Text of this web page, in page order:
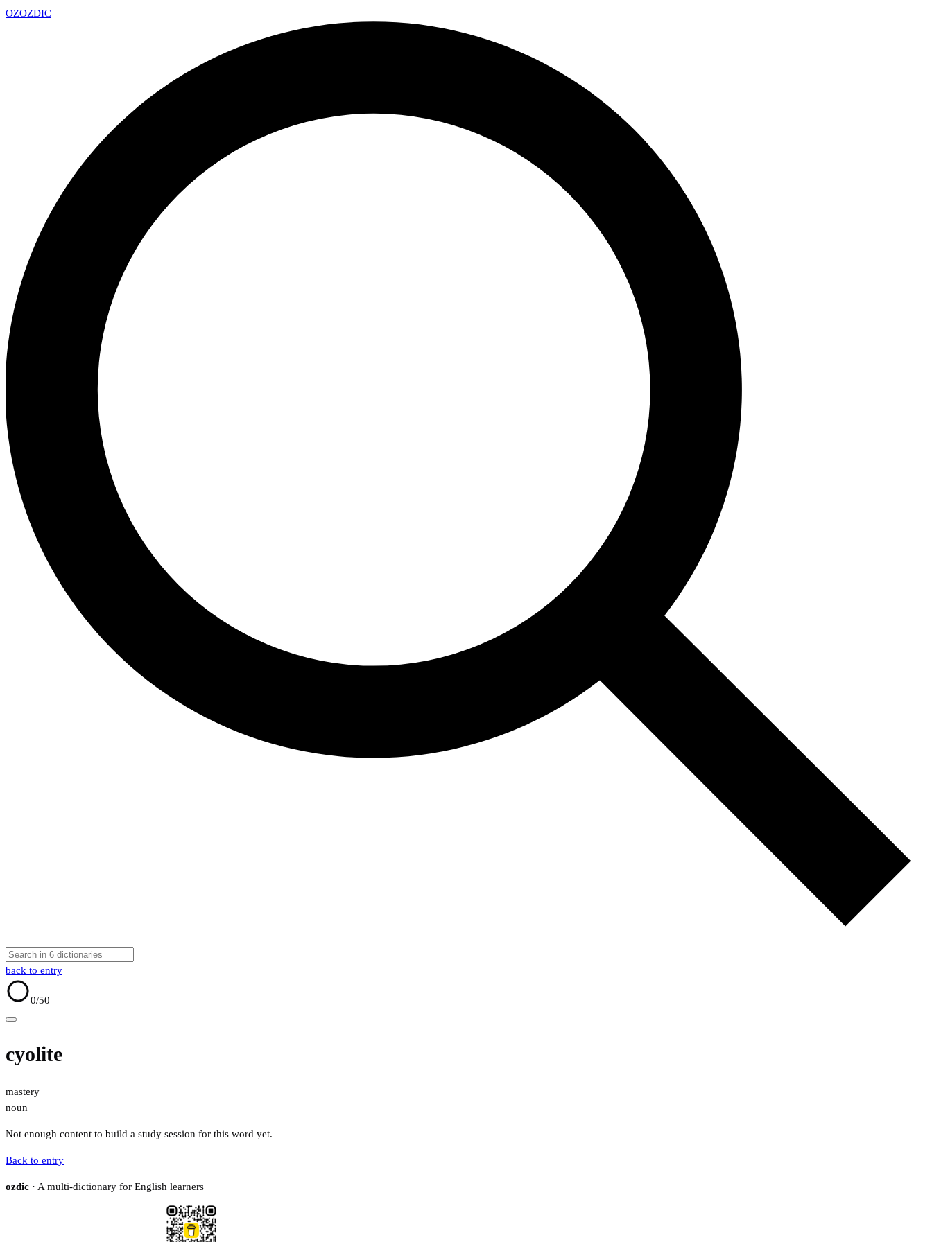
OZOZDIC
back to entry
0/50
cyolite
mastery
noun
Not enough content to build a study session for this word yet.
Back to entry
ozdic · A multi-dictionary for English learners